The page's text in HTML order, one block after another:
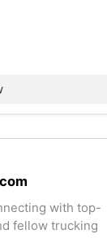
with top-
fellow trucking